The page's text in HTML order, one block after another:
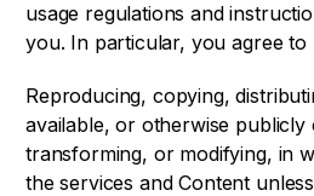
usage regulations and
you. In particular, you agree
Reproducing, copying,
available, or otherwise publicly
transforming, or modifying, in
the services and Content